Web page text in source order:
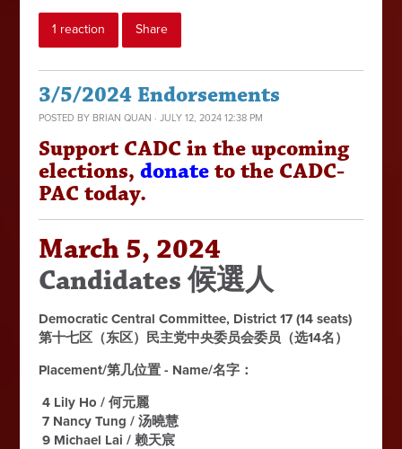
1 reaction Share
3/5/2024 Endorsements
POSTED BY BRIAN QUAN · JULY 12, 2024 12:38 PM
Support CADC in the upcoming
elections,donate to the CADC-
PAC today.
March 5, 2024
Candidates 候選人
Democratic Central Committee, District 17 (14 seats)
第十七区（东区）民主党中央委员会委员（选14名）
Placement/第几位置 - Name/名字：
4 Lily Ho / 何元麗
7 Nancy Tung / 汤曉慧
9 Michael Lai / 赖天宸